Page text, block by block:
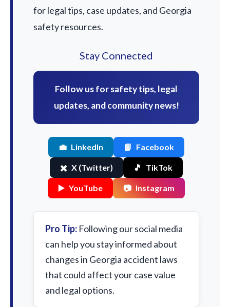
for legal tips, case updates, and Georgia
safety resources.
Stay Connected
Follow us for safety tips, legal
updates, and community news!
💼 LinkedIn 📘 Facebook
✖️ X (Twitter) 🎵 TikTok
▶️ YouTube 📷 Instagram
Pro Tip: Following our social media
can help you stay informed about
changes in Georgia accident laws
that could affect your case value
and legal options.